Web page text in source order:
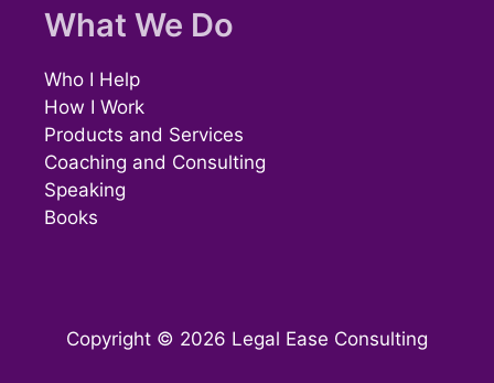
What We Do
Who I Help
How I Work
Products and Services
Coaching and Consulting
Speaking
Books
Copyright © 2026 Legal Ease Consulting